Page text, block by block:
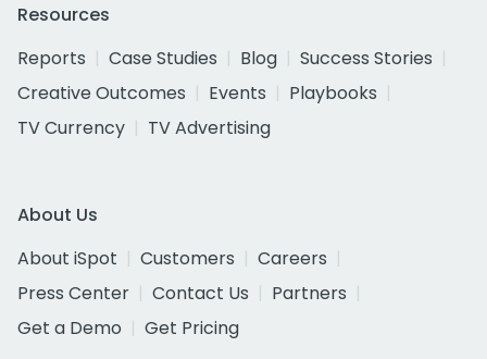
Resources
Reports
Case Studies Blog
Success Stories
Creative Outcomes
Events
Playbooks
TV Currency
TV Advertising
About Us
About iSpot
Customers
Careers
Press Center
Contact Us
Partners
Get a Demo
Get Pricing